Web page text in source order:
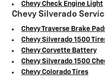
Chevy Check Engine Light
Chevy Silverado
Chevy Traverse Brake
Chevy Silverado 1500
Chevy Corvette Battery
Chevy Silverado 1500
Chevy Colorado Tires